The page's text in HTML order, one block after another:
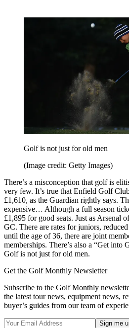
Golf is not just for old men
(Image credit: Getty Images)
There’s a misconception that golf is
very few. It’s true that Enfield Golf
£1,610, as the Guardian rightly says.
expensive… Although a full season
£1,895 for good seats. Just as Arsenal
GC. There are rates for juniors,
until the age of 36, there are joint
memberships. There’s also a “Get into
Golf is not just for old men.
Get the Golf Monthly Newsletter
Subscribe to the Golf Monthly
the latest tour news, equipment news,
buyer’s guides from our team of